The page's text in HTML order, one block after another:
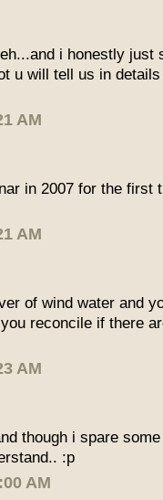
i honestly just
u will tell us in
AM
in 2007 for the first
AM
of wind water and
reconcile if there
AM
though i spare
:p
AM